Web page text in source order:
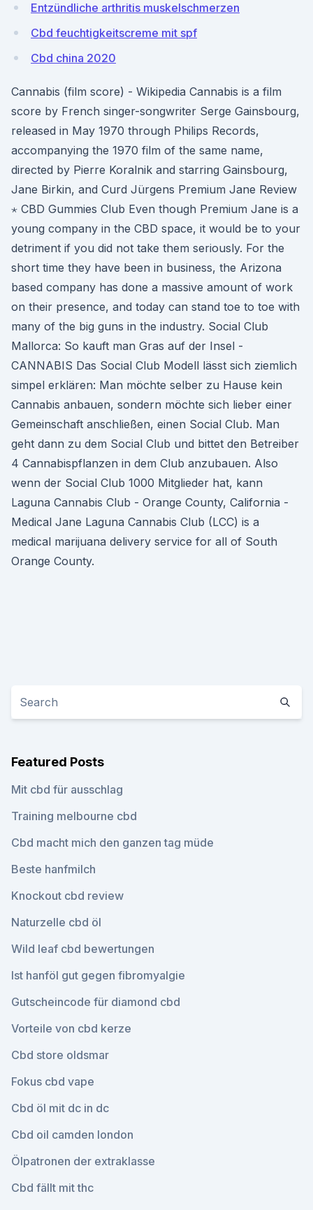
Entzündliche arthritis muskelschmerzen
Cbd feuchtigkeitscreme mit spf
Cbd china 2020
Cannabis (film score) - Wikipedia Cannabis is a film
score by French singer-songwriter Serge Gainsbourg,
released in May 1970 through Philips Records,
accompanying the 1970 film of the same name,
directed by Pierre Koralnik and starring Gainsbourg,
Jane Birkin, and Curd Jürgens Premium Jane Review
⋆ CBD Gummies Club Even though Premium Jane is a
young company in the CBD space, it would be to your
detriment if you did not take them seriously. For the
short time they have been in business, the Arizona
based company has done a massive amount of work
on their presence, and today can stand toe to toe with
many of the big guns in the industry. Social Club
Mallorca: So kauft man Gras auf der Insel -
CANNABIS Das Social Club Modell lässt sich ziemlich
simpel erklären: Man möchte selber zu Hause kein
Cannabis anbauen, sondern möchte sich lieber einer
Gemeinschaft anschließen, einen Social Club. Man
geht dann zu dem Social Club und bittet den Betreiber
4 Cannabispflanzen in dem Club anzubauen. Also
wenn der Social Club 1000 Mitglieder hat, kann
Laguna Cannabis Club - Orange County, California -
Medical Jane Laguna Cannabis Club (LCC) is a
medical marijuana delivery service for all of South
Orange County.
Featured Posts
Mit cbd für ausschlag
Training melbourne cbd
Cbd macht mich den ganzen tag müde
Beste hanfmilch
Knockout cbd review
Naturzelle cbd öl
Wild leaf cbd bewertungen
Ist hanföl gut gegen fibromyalgie
Gutscheincode für diamond cbd
Vorteile von cbd kerze
Cbd store oldsmar
Fokus cbd vape
Cbd öl mit dc in dc
Cbd oil camden london
Ölpatronen der extraklasse
Cbd fällt mit thc